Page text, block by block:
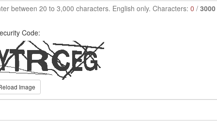
between 20 to 3,000 characters. English only. Characters: 0 / 3000
Code:
Image